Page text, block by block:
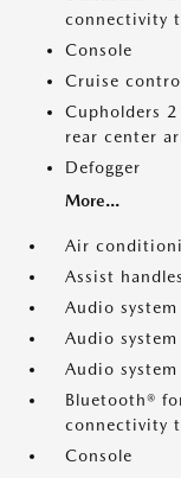
connectivity
Console
Cruise
Cupholders
rear center
Defogger
More...
Air
Assist handles
Audio
Audio
Audio system
Bluetooth®
connectivity
Console